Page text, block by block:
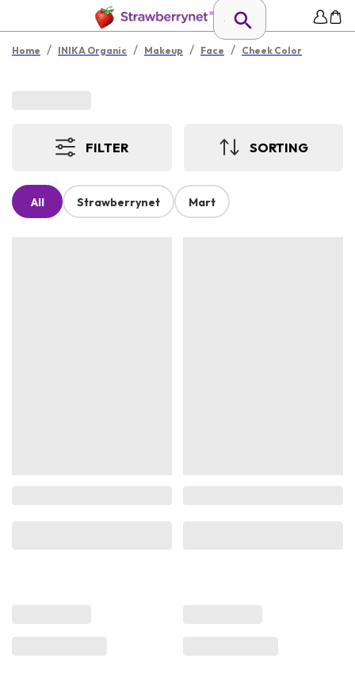
Home / INIKA Organic / Makeup / Face / Cheek Color
FILTER SORTING
All Strawberrynet Mart